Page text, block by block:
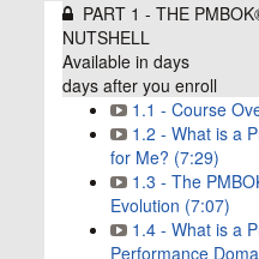
PART 1 - THE
NUTSHELL
Available indays
days after you enroll
1.1 - Course
1.2 - What is a
for Me? (7:29)
1.3 - The
Evolution (7:07)
1.4 - What is a
Performance